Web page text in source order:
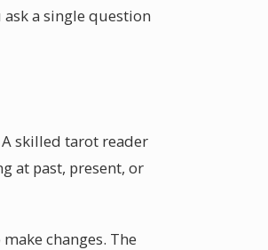
a single question
skilled tarot reader
at past, present, or
changes. The